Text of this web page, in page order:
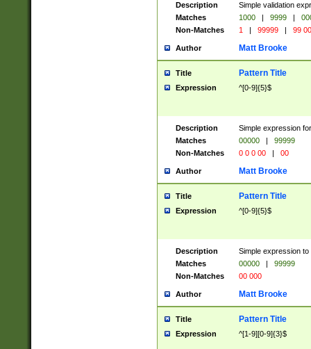
Description
Simple validation
Matches
1000 | 9999 |
Non-Matches
1 | 99999 | 99
Author Matt Brooke
Title Pattern Title
Expression ^[0-9]{5}$
Description
Simple expression
Matches
00000 |
99999
Non-Matches
0 0 0 00 | 00
Author Matt Brooke
Title Pattern Title
Expression ^[0-9]{5}$
Description
Simple expression
Matches
00000 |
99999
Non-Matches
00 000
Author Matt Brooke
Title Pattern Title
Expression ^[1-9][0-9]{3}$